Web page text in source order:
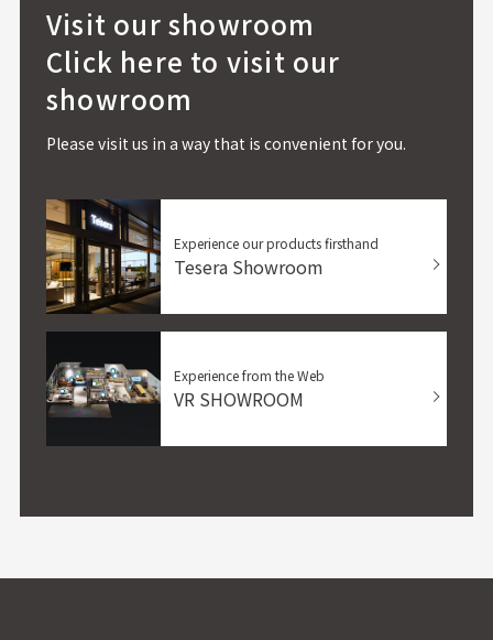
Visit our showroom
Click here to visit our
showroom
Please visit us in a way that is convenient for you.
Experience our products firsthand
Tesera Showroom
Experience from the Web
VR SHOWROOM